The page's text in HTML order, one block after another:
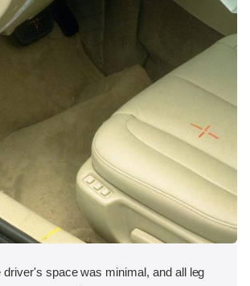
driver's space was minimal, and all leg